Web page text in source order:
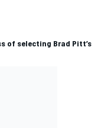
of selecting Brad Pitt’s